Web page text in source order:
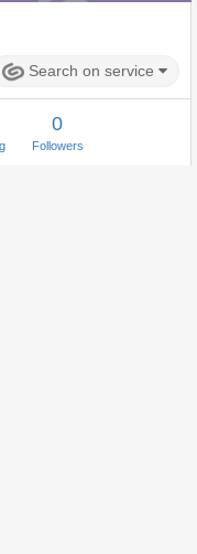
Search on service
0
Followers